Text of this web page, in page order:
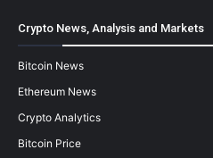
Crypto News, Analysis and Markets
Bitcoin News
Ethereum News
Crypto Analytics
Bitcoin Price